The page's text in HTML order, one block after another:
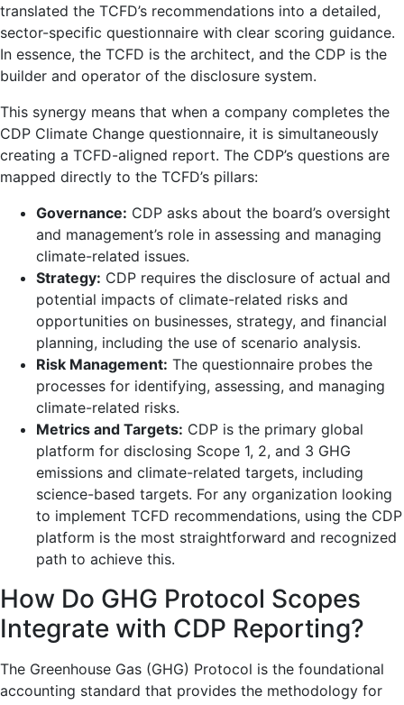
translated the TCFD’s recommendations into a detailed,
sector-specific questionnaire with clear scoring guidance.
In essence, the TCFD is the architect, and the CDP is the
builder and operator of the disclosure system.
This synergy means that when a company completes the
CDP Climate Change questionnaire, it is simultaneously
creating a TCFD-aligned report. The CDP’s questions are
mapped directly to the TCFD’s pillars:
Governance: CDP asks about the board’s oversight
and management’s role in assessing and managing
climate-related issues.
Strategy: CDP requires the disclosure of actual and
potential impacts of climate-related risks and
opportunities on businesses, strategy, and financial
planning, including the use of scenario analysis.
Risk Management: The questionnaire probes the
processes for identifying, assessing, and managing
climate-related risks.
Metrics and Targets: CDP is the primary global
platform for disclosing Scope 1, 2, and 3 GHG
emissions and climate-related targets, including
science-based targets. For any organization looking
to implement TCFD recommendations, using the CDP
platform is the most straightforward and recognized
path to achieve this.
How Do GHG Protocol Scopes
Integrate with CDP Reporting?
The Greenhouse Gas (GHG) Protocol is the foundational
accounting standard that provides the methodology for